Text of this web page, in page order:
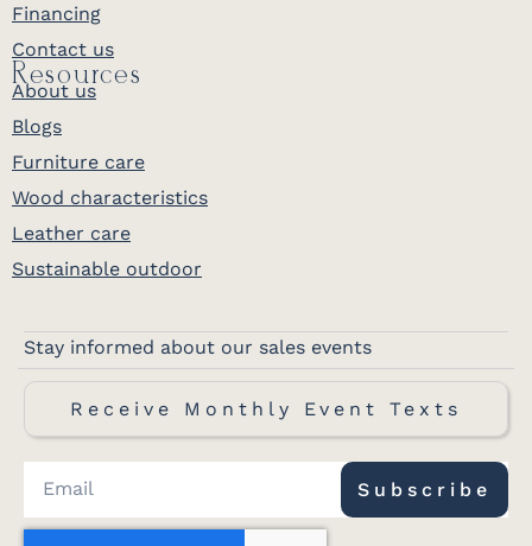
Financing
Contact us
Resources
About us
Blogs
Furniture care
Wood characteristics
Leather care
Sustainable outdoor
Stay informed about our sales events
Receive Monthly Event Texts
Subscribe